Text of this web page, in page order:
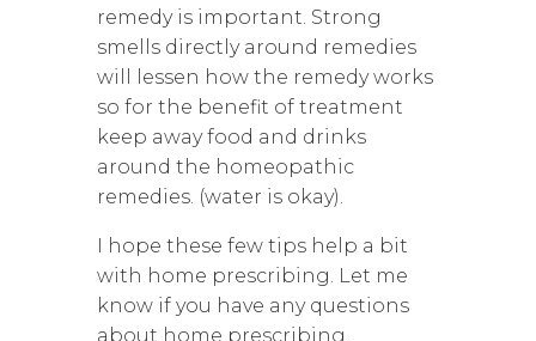
remedy is important. Strong
smells directly around remedies
will lessen how the remedy works
so for the benefit of treatment
keep away food and drinks
around the homeopathic
remedies. (water is okay).
I hope these few tips help a bit
with home prescribing. Let me
know if you have any questions
about home prescribing.